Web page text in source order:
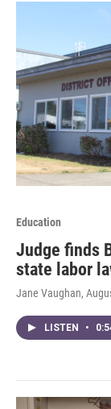
Education
Judge finds
state labor
Jane Vaughan,
LISTEN •